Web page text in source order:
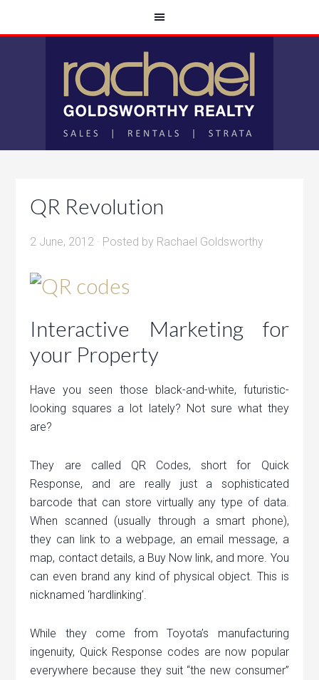
QR Revolution
2 June, 2012 · Posted by Rachael Goldsworthy
Interactive Marketing for
your Property
Have you seen those black-and-white, futuristic-
looking squares a lot lately? Not sure what they
are?
They are called QR Codes, short for Quick
Response, and are really just a sophisticated
barcode that can store virtually any type of data.
When scanned (usually through a smart phone),
they can link to a webpage, an email message, a
map, contact details, a Buy Now link, and more. You
can even brand any kind of physical object. This is
nicknamed ‘hardlinking’.
While they come from Toyota’s manufacturing
ingenuity, Quick Response codes are now popular
everywhere because they suit “the new consumer”